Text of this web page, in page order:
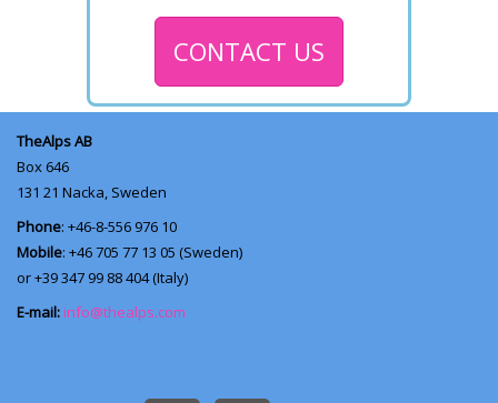
CONTACT US
TheAlps AB
Box 646
131 21 Nacka, Sweden
Phone: +46-8-556 976 10
Mobile: +46 705 77 13 05 (Sweden)
or +39 347 99 88 404 (Italy)
E-mail: info@thealps.com